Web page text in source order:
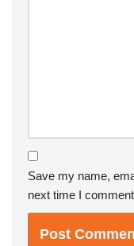
Save my name,
next time I